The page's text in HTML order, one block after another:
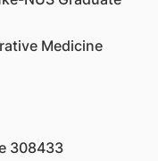
Medicine
308433